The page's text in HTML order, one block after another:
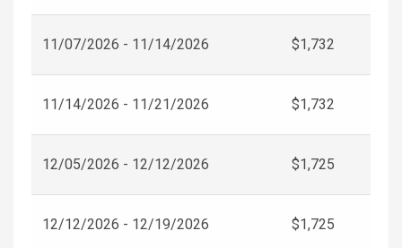
11/07/2026 - 11/14/2026 $1,732
11/14/2026 - 11/21/2026 $1,732
12/05/2026 - 12/12/2026 $1,725
12/12/2026 - 12/19/2026 $1,725